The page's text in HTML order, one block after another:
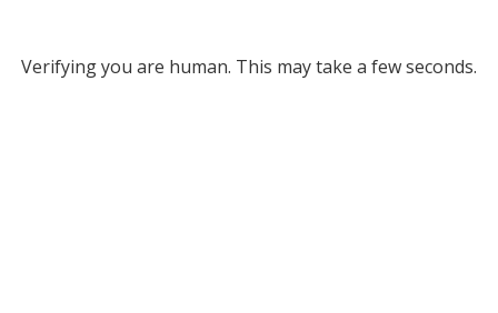
Verifying you are human. This may take a few seconds.